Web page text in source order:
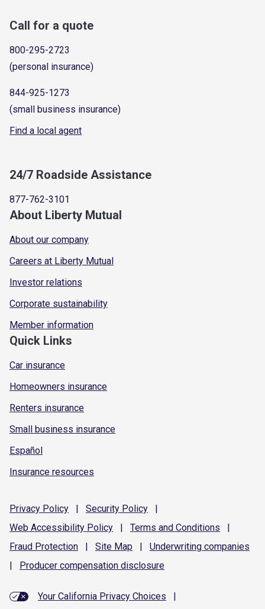
Call for a quote
800-295-2723
(personal insurance)
844-925-1273
(small business insurance)
Find a local agent
24/7 Roadside Assistance
877-762-3101
About Liberty Mutual
About our company
Careers at Liberty Mutual
Investor relations
Corporate sustainability
Member information
Quick Links
Car insurance
Homeowners insurance
Renters insurance
Small business insurance
Español
Insurance resources
Privacy Policy | Security Policy
|
Web Accessibility Policy | Terms and Conditions
|
Fraud Protection | Site Map | Underwriting companies
|
Producer compensation disclosure
Your California Privacy Choices
|